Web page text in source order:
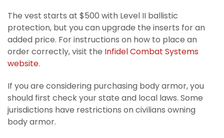
The vest starts at $500 with Level II ballistic
protection, but you can upgrade the inserts for an
added price. For instructions on how to place an
order correctly, visit the Infidel Combat Systems
website.
If you are considering purchasing body armor, you
should first check your state and local laws. Some
jurisdictions have restrictions on civilians owning
body armor.